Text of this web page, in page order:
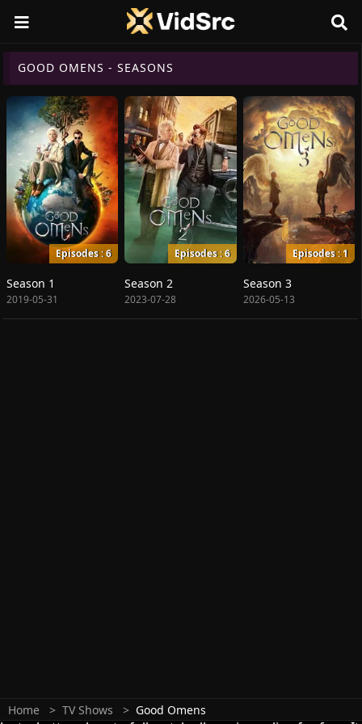
GOOD OMENS - SEASONS
Episodes : 6
Season 1
2019-05-31
Episodes : 6
Season 2
2023-07-28
Episodes : 1
Season 3
2026-05-13
Home TV Shows Good Omens